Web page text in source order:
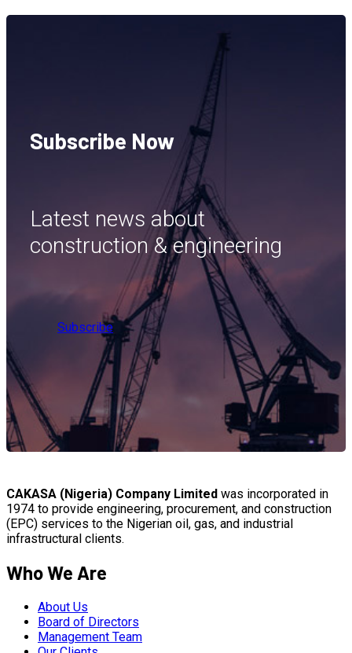
Subscribe Now
Latest news about
construction & engineering
Subscribe
CAKASA (Nigeria) Company Limited was incorporated in
1974 to provide engineering, procurement, and construction
(EPC) services to the Nigerian oil, gas, and industrial
infrastructural clients.
Who We Are
About Us
Board of Directors
Management Team